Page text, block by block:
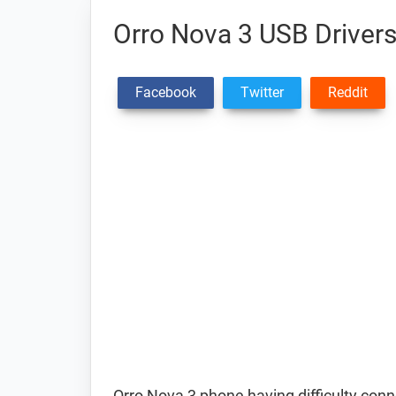
Orro Nova 3 USB Drivers
Facebook Twitter Reddit